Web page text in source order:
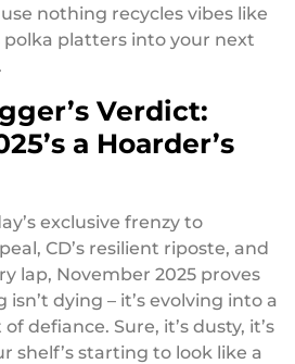
nothing recycles vibes like
polka platters into your next
Verdict:
a Hoarder’s
exclusive frenzy to
CD’s resilient riposte, and
lap, November 2025 proves
dying – it’s evolving into a
defiance. Sure, it’s dusty, it’s
shelf’s starting to look like a